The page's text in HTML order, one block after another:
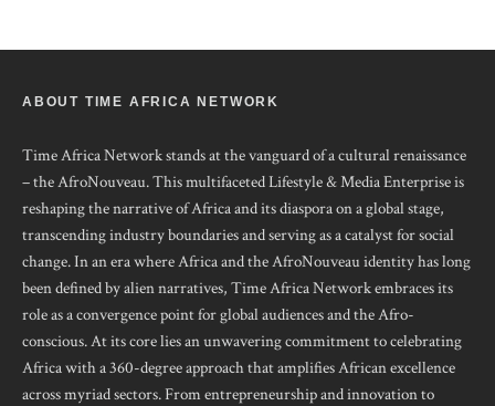
ABOUT TIME AFRICA NETWORK
Time Africa Network stands at the vanguard of a cultural renaissance
– the AfroNouveau. This multifaceted Lifestyle & Media Enterprise is
reshaping the narrative of Africa and its diaspora on a global stage,
transcending industry boundaries and serving as a catalyst for social
change. In an era where Africa and the AfroNouveau identity has long
been defined by alien narratives, Time Africa Network embraces its
role as a convergence point for global audiences and the Afro-
conscious. At its core lies an unwavering commitment to celebrating
Africa with a 360-degree approach that amplifies African excellence
across myriad sectors. From entrepreneurship and innovation to